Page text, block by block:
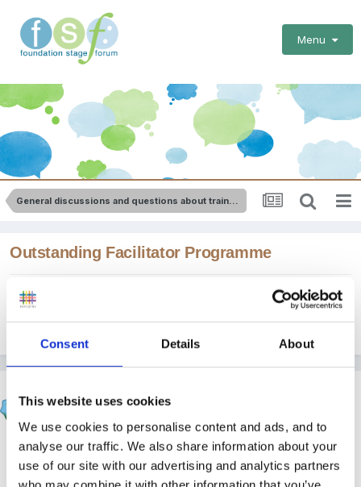
Consent Details About
This website uses cookies
We use cookies to personalise content and ads, and to
analyse our traffic. We also share information about your
use of our site with our advertising and analytics partners
Menu
General discussions and questions about training
Outstanding Facilitator Programme
Byapple
about training
apple
Hi all